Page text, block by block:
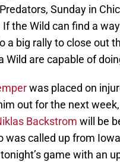
Sunday in
If the Wild can find a
a big rally to close out
Wild are capable of
was placed on
out for the next
Backstrom will be
was called up from
game with an